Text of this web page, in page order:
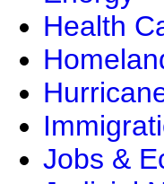
Health
Jobs &